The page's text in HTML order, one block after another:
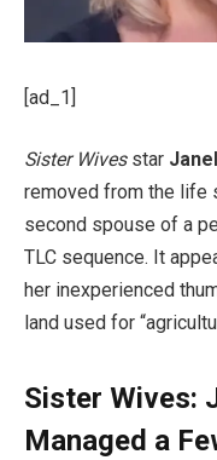
[ad_1]
Sister Wivesstar
removed from the life
second spouse of a
TLC sequence. It
her inexperienced
land used for
Sister Wives:
Managed a